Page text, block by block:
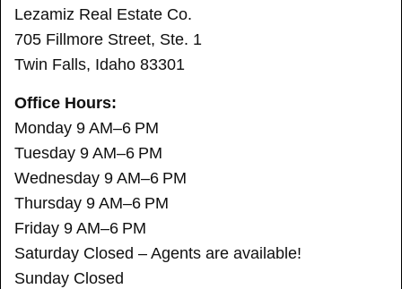
Lezamiz Real Estate Co.
705 Fillmore Street, Ste. 1
Twin Falls, Idaho 83301
Office Hours:
Monday 9 AM–6 PM
Tuesday 9 AM–6 PM
Wednesday 9 AM–6 PM
Thursday 9 AM–6 PM
Friday 9 AM–6 PM
Saturday Closed – Agents are available!
Sunday Closed